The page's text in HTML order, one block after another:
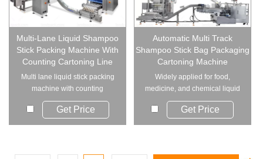
Multi-Lane Liquid Shampoo
Stick Packing Machine With
Counting Cartoning Line
Multi lane liquid stick packing
machine with counting
cartoning line is...
Get Price
Automatic Multi Track
Shampoo Stick Bag Packaging
Cartoning Machine
Widely applied for food,
medicine, and chemical liquid
products such as...
Get Price